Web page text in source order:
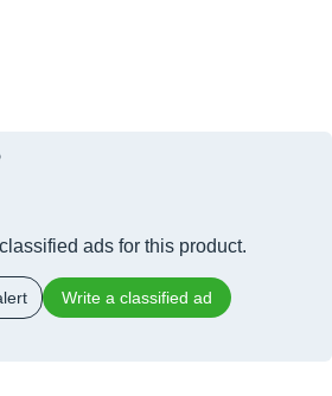
ads for this product.
Write a classified ad